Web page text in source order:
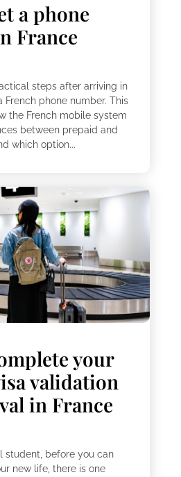
a phone
France
steps after arriving in
French phone number. This
the French mobile system
between prepaid and
which option...
your
validation
in France
student, before you can
new life, there is one